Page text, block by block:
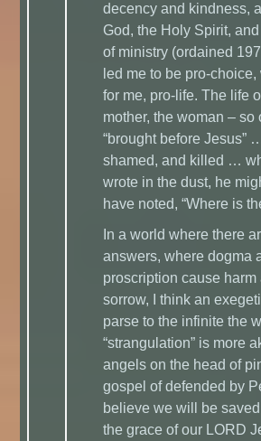
decency and kindness,
God, the Holy Spirit,
of ministry (ordained
led me to be pro-choice,
for me, pro-life. The life
mother, the woman – so
“brought before Jesus”
shamed, and killed …
wrote in the dust, he
have noted, “Where is
In a world where there
answers, where dogma
proscription cause harm
sorrow, I think an
parse to the infinite the
“strangulation” is more
angels on the head of
gospel of defended by
believe we will be
the grace of our LORD